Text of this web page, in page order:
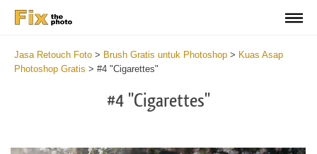
Jasa Retouch Foto > Brush Gratis untuk Photoshop > Kuas Asap
Photoshop Gratis > #4 "Cigarettes"
#4 "Cigarettes"